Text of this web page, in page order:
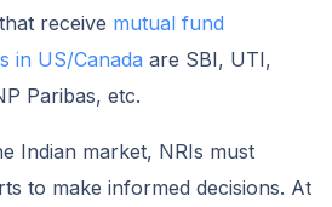
receive mutual fund
in US/Canada are SBI, UTI,
Paribas, etc.
Indian market, NRIs must
to make informed decisions. At